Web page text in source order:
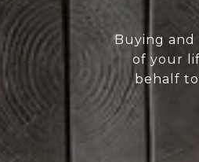
Buying and
of your
behalf